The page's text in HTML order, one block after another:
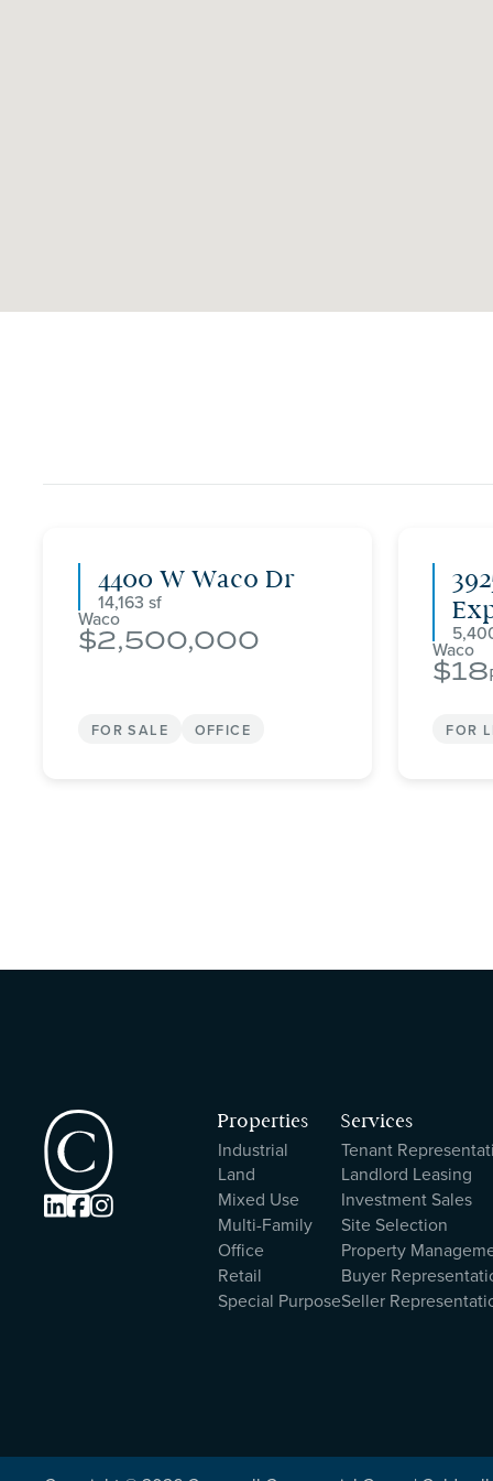
4400 W Waco Dr
14,163
Waco
2,500,000
FOR SALE OFFICE
Waco
18
FOR

Properties
Industrial
Land
Mixed Use
Multi-Family
Office
Retail
Special Purpose
Services
Tenant
Landlord Leasing
Investment Sales
Site Selection
Property
Buyer
Seller